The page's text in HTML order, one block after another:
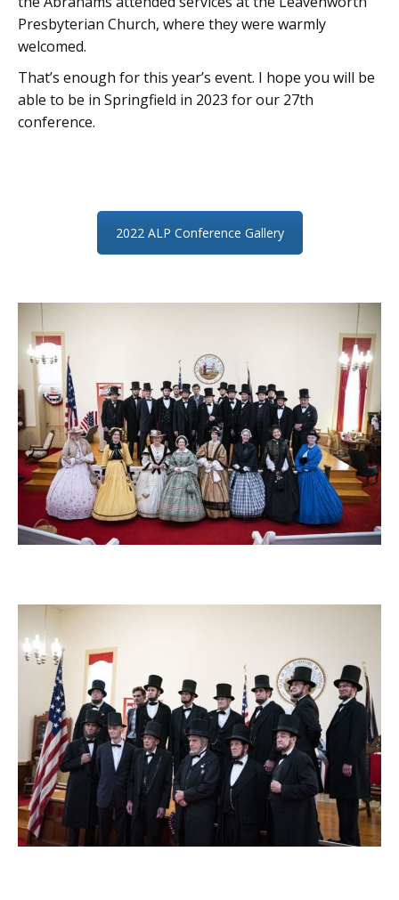
Presbyterian Church, where they were warmly
welcomed.
That’s enough for this year’s event. I hope you will be
able to be in Springfield in 2023 for our 27th
conference.
2022 ALP Conference Gallery